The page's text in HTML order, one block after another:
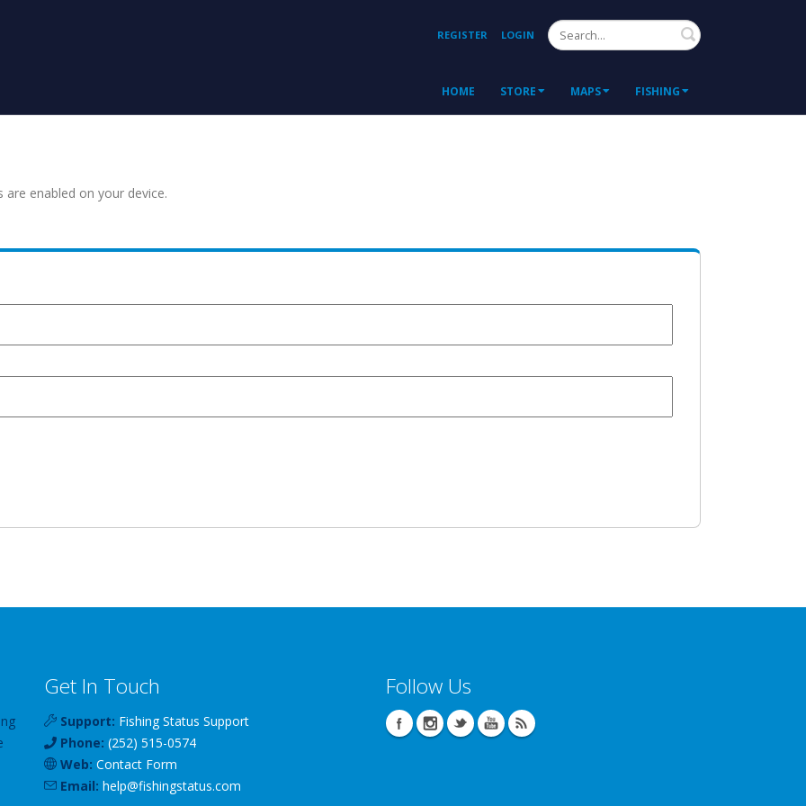
REGISTER LOGIN Search
HOME STORE MAPS FISHING
enabled on your device.
Get In Touch
Support: Fishing Status Support
Phone: (252) 515-0574
Web: Contact Form
Email: help@fishingstatus.com
Follow Us